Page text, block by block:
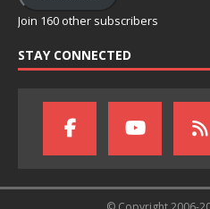
Join 160 other subscribers
STAY CONNECTED